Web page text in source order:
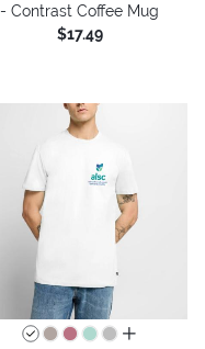
- Contrast Coffee Mug
$17.49
all colors